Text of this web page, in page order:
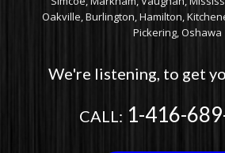
Oakville, Burlington, Hamilton,
Pickering, Oshawa
We're listening, to get
CALL: 1-416-